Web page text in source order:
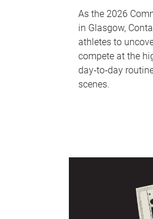
As the 2026
in Glasgow,
athletes to
compete at the
day‑to‑day
scenes.